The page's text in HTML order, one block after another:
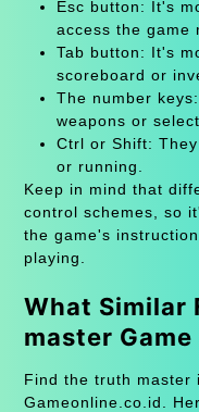
Esc button: It's
access the game
Tab button: It's
scoreboard or
The number
weapons or
Ctrl or Shift:
or running.
Keep in mind that
control schemes, so
the game's
playing.
What Similar
master Game
Find the truth master
Gameonline.co.id.